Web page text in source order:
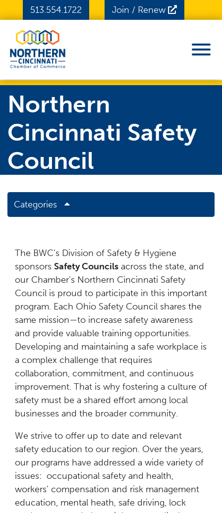
Skip to Main Content
513.554.1722 Join / Renew
Northern
Cincinnati Safety
Council
Categories
The BWC’s Division of Safety & Hygiene
sponsors Safety Councils across the state, and
our Chamber’s Northern Cincinnati Safety
Council is proud to participate in this important
program. Each Ohio Safety Council shares the
same mission—to increase safety awareness
and provide valuable training opportunities.
Developing and maintaining a safe workplace is
a complex challenge that requires
collaboration, commitment, and continuous
improvement. That is why fostering a culture of
safety must be a shared effort among local
businesses and the broader community.
We strive to offer up to date and relevant
safety education to our region. Over the years,
our programs have addressed a wide variety of
issues: occupational safety and health,
workers’ compensation and risk management
education, mental heath, safe driving, lock